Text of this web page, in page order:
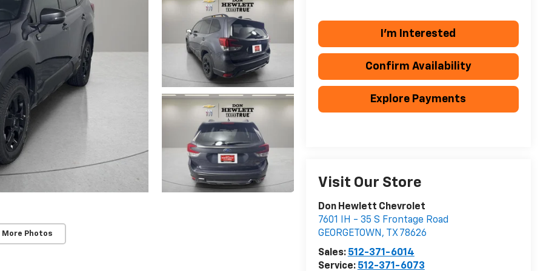
More Photos
I'm Interested
Confirm Availability
Explore Payments
Visit Our Store
Don Hewlett Chevrolet
7601 IH - 35 S Frontage Road
GEORGETOWN , TX 78626
Sales: 512-371-6014
Service: 512-371-6073